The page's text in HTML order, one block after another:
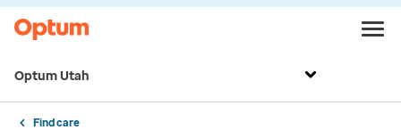
Optum Utah
Find care